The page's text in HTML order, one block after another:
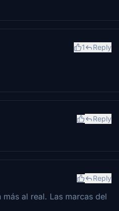
1 Reply
Reply
Reply
al real. Las marcas del